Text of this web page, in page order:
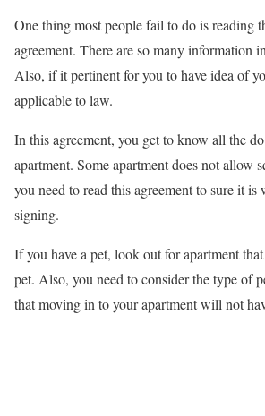
One thing most people fail to do is reading
agreement. There are so many information
Also, if it pertinent for you to have idea of
applicable to law.
In this agreement, you get to know all the
apartment. Some apartment does not allow
you need to read this agreement to sure it
signing.
If you have a pet, look out for apartment
pet. Also, you need to consider the type of
that moving in to your apartment will not